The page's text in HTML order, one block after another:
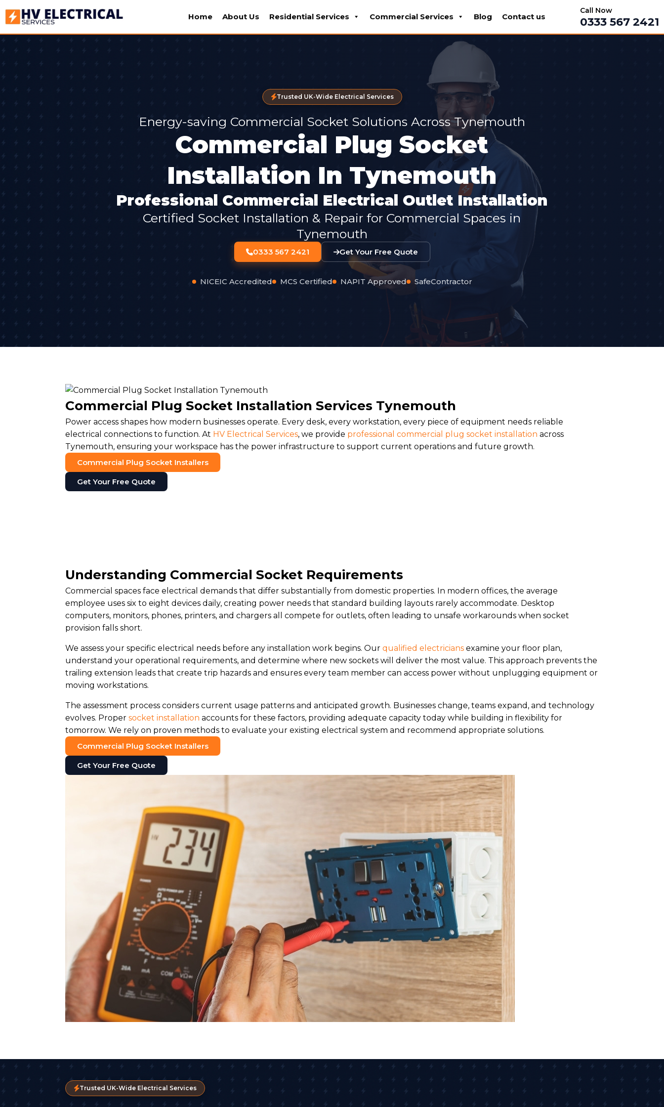
Home About Us Residential Services Commercial Services Blog Contact us
Call Now
0333 567 2421
Trusted UK-Wide Electrical Services
Energy-saving Commercial Socket Solutions Across Tynemouth
Commercial Plug Socket
Installation In Tynemouth
Professional Commercial Electrical Outlet Installation
Certified Socket Installation & Repair for Commercial Spaces in
Tynemouth
0333 567 2421 Get Your Free Quote
NICEIC Accredited MCS Certified NAPIT Approved SafeContractor
Commercial Plug Socket Installation Services Tynemouth
Power access shapes how modern businesses operate. Every desk, every workstation, every piece of equipment needs reliable
electrical connections to function. At HV Electrical Services, we provide professional commercial plug socket installation across
Tynemouth, ensuring your workspace has the power infrastructure to support current operations and future growth.
Commercial Plug Socket Installers
Get Your Free Quote
Understanding Commercial Socket Requirements
Commercial spaces face electrical demands that differ substantially from domestic properties. In modern offices, the average
employee uses six to eight devices daily, creating power needs that standard building layouts rarely accommodate. Desktop
computers, monitors, phones, printers, and chargers all compete for outlets, often leading to unsafe workarounds when socket
provision falls short.
We assess your specific electrical needs before any installation work begins. Our qualified electricians examine your floor plan,
understand your operational requirements, and determine where new sockets will deliver the most value. This approach prevents the
trailing extension leads that create trip hazards and ensures every team member can access power without unplugging equipment or
moving workstations.
The assessment process considers current usage patterns and anticipated growth. Businesses change, teams expand, and technology
evolves. Proper socket installation accounts for these factors, providing adequate capacity today while building in flexibility for
tomorrow. We rely on proven methods to evaluate your existing electrical system and recommend appropriate solutions.
Commercial Plug Socket Installers
Get Your Free Quote
Trusted UK-Wide Electrical Services